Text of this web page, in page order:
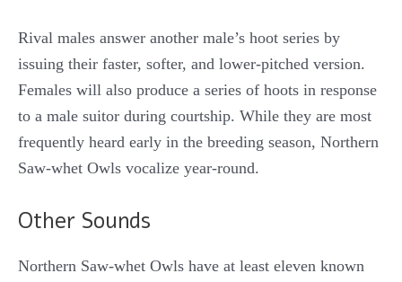
Rival males answer another male’s hoot series by
issuing their faster, softer, and lower-pitched version.
Females will also produce a series of hoots in response
to a male suitor during courtship. While they are most
frequently heard early in the breeding season, Northern
Saw-whet Owls vocalize year-round.
Other Sounds
Northern Saw-whet Owls have at least eleven known